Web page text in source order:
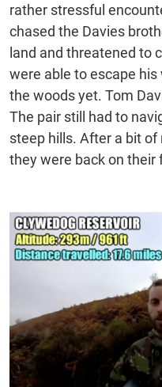
rather stressful
chased the Davies
land and threatened to
were able to escape
the woods yet. Tom
The pair still had to
steep hills. After a bit
they were back on their